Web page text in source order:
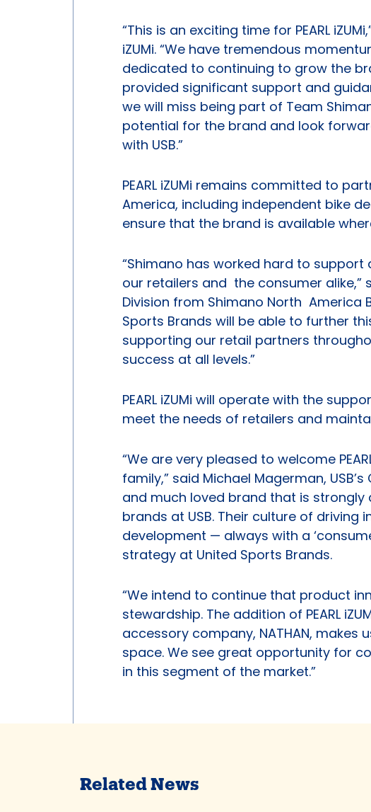
“This is an exciting time for PEARL
iZUMi. “We have tremendous
dedicated to continuing to grow the
provided significant support and
we will miss being part of Team
potential for the brand and look
with USB.”
PEARL iZUMi remains committed to
America, including independent bike
ensure that the brand is available
“Shimano has worked hard to support
our retailers and the consumer alike,”
Division from Shimano North America
Sports Brands will be able to further
supporting our retail partners
success at all levels.”
PEARL iZUMi will operate with the
meet the needs of retailers and
“We are very pleased to welcome
family,” said Michael Magerman, USB’s
and much loved brand that is
brands at USB. Their culture of
development — always with a
strategy at United Sports Brands.
“We intend to continue that product
stewardship. The addition of PEARL
accessory company, NATHAN,
space. We see great opportunity for
in this segment of the market.”
Related News